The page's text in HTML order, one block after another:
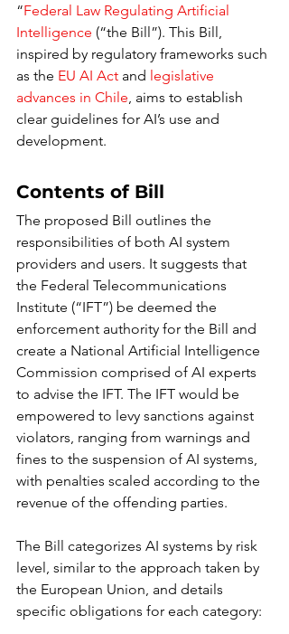
“Federal Law Regulating Artificial
Intelligence (“the Bill”). This Bill,
inspired by regulatory frameworks such
as the EU AI Act and legislative
advances in Chile, aims to establish
clear guidelines for AI’s use and
development.
Contents of Bill
The proposed Bill outlines the
responsibilities of both AI system
providers and users. It suggests that
the Federal Telecommunications
Institute (“IFT”) be deemed the
enforcement authority for the Bill and
create a National Artificial Intelligence
Commission comprised of AI experts
to advise the IFT. The IFT would be
empowered to levy sanctions against
violators, ranging from warnings and
fines to the suspension of AI systems,
with penalties scaled according to the
revenue of the offending parties.
The Bill categorizes AI systems by risk
level, similar to the approach taken by
the European Union, and details
specific obligations for each category: